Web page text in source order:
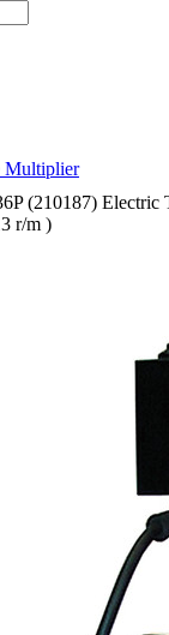
Multiplier
(210187) Electric
r/m )